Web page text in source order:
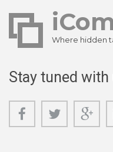
Where hidden
Stay tuned with